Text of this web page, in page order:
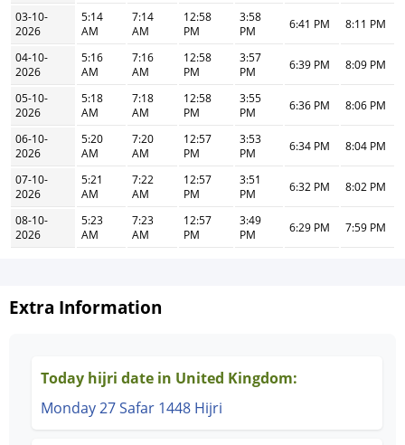
03-10-
2026
5:14
AM
7:14
AM
12:58
PM
3:58
PM
6:41 PM 8:11 PM
04-10-
2026
5:16
AM
7:16
AM
12:58
PM
3:57
PM
6:39 PM 8:09 PM
05-10-
2026
5:18
AM
7:18
AM
12:58
PM
3:55
PM
6:36 PM 8:06 PM
06-10-
2026
5:20
AM
7:20
AM
12:57
PM
3:53
PM
6:34 PM 8:04 PM
07-10-
2026
5:21
AM
7:22
AM
12:57
PM
3:51
PM
6:32 PM 8:02 PM
08-10-
2026
5:23
AM
7:23
AM
12:57
PM
3:49
PM
6:29 PM 7:59 PM
Extra Information
Today hijri date in United Kingdom:
Monday 27 Safar 1448 Hijri